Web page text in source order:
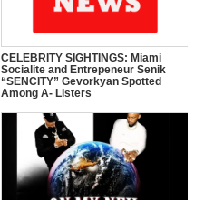
CELEBRITY SIGHTINGS: Miami
Socialite and Entrepeneur Senik
“SENCITY” Gevorkyan Spotted
Among A- Listers